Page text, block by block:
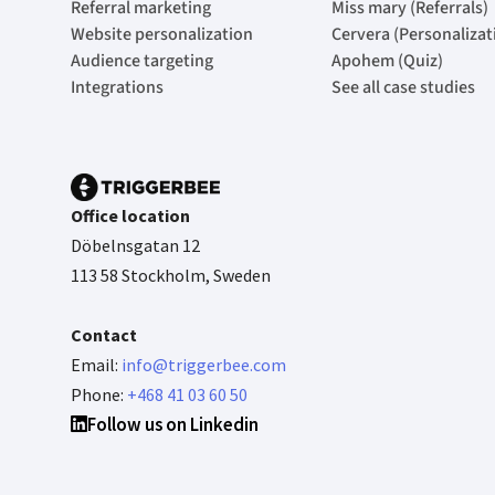
Referral marketing
Website personalization
Audience targeting
Integrations
Miss mary (Referrals)
Cervera
Apohem (Quiz)
See all case studies
Office location
Döbelnsgatan 12
113 58 Stockholm, Sweden
Contact
Email: info@triggerbee.com
Phone: +468 41 03 60 50
Follow us on Linkedin